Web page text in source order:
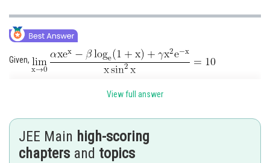
Given,
View full answer
JEE Main high-scoring
chapters and topics